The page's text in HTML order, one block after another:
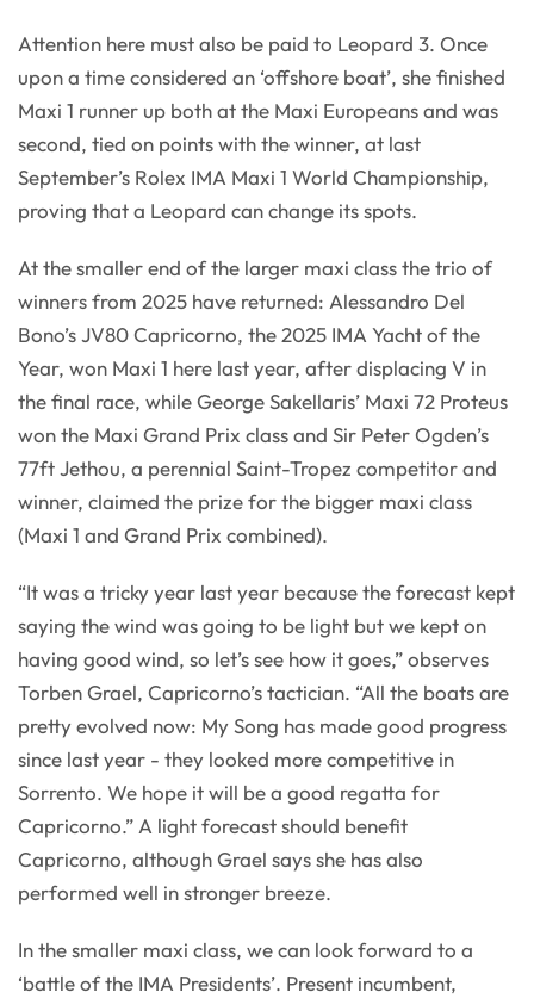
Attention here must also be paid to Leopard 3. Once
upon a time considered an ‘offshore boat’, she finished
Maxi 1 runner up both at the Maxi Europeans and was
second, tied on points with the winner, at last
September’s Rolex IMA Maxi 1 World Championship,
proving that a Leopard can change its spots.
At the smaller end of the larger maxi class the trio of
winners from 2025 have returned: Alessandro Del
Bono’s JV80 Capricorno, the 2025 IMA Yacht of the
Year, won Maxi 1 here last year, after displacing V in
the final race, while George Sakellaris’ Maxi 72 Proteus
won the Maxi Grand Prix class and Sir Peter Ogden’s
77ft Jethou, a perennial Saint-Tropez competitor and
winner, claimed the prize for the bigger maxi class
(Maxi 1 and Grand Prix combined).
“It was a tricky year last year because the forecast kept
saying the wind was going to be light but we kept on
having good wind, so let’s see how it goes,” observes
Torben Grael, Capricorno’s tactician. “All the boats are
pretty evolved now: My Song has made good progress
since last year - they looked more competitive in
Sorrento. We hope it will be a good regatta for
Capricorno.” A light forecast should benefit
Capricorno, although Grael says she has also
performed well in stronger breeze.
In the smaller maxi class, we can look forward to a
‘battle of the IMA Presidents’. Present incumbent,